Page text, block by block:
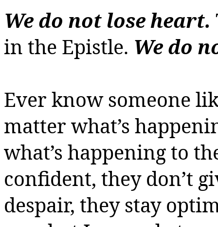
We do not lose heart.
in the Epistle. We do
Ever know someone
matter what’s
what’s happening to
confident, they don’t
despair, they stay